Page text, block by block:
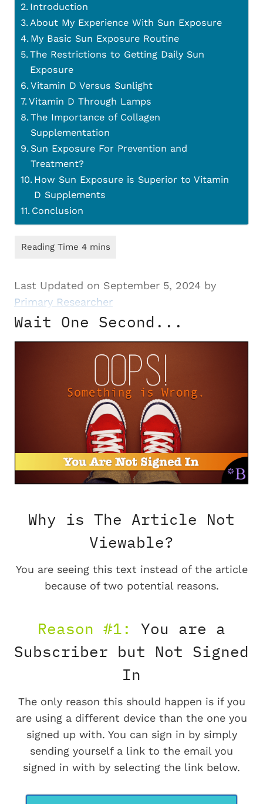
Introduction
About My Experience With Sun Exposure
My Basic Sun Exposure Routine
The Restrictions to Getting Daily Sun
Exposure
Vitamin D Versus Sunlight
Vitamin D Through Lamps
The Importance of Collagen
Supplementation
Sun Exposure For Prevention and
Treatment?
How Sun Exposure is Superior to Vitamin
D Supplements
Conclusion
Last Updated on September 5, 2024 by
Primary Researcher
Wait One Second...
Why is The Article Not
Viewable?
You are seeing this text instead of the article
because of two potential reasons.
Reason #1:
You are a
Subscriber but Not Signed
In
The only reason this should happen is if you
are using a different device than the one you
signed up with. You can sign in by simply
sending yourself a link to the email you
signed in with by selecting the link below.